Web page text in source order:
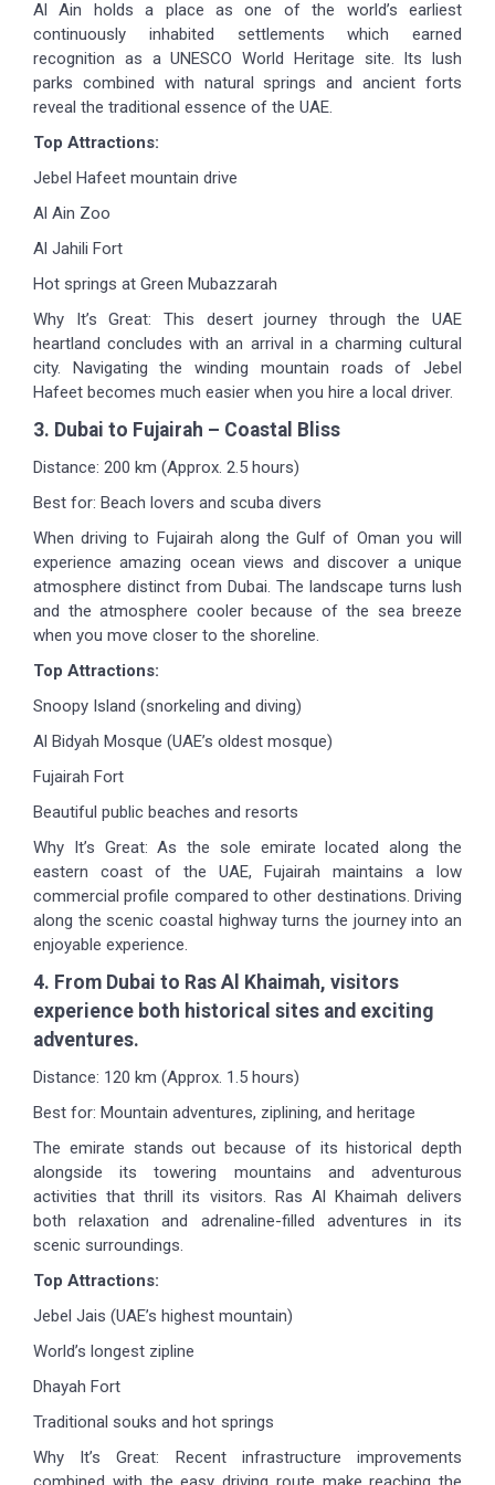
Al Ain holds a place as one of the world’s earliest
continuously inhabited settlements which earned
recognition as a UNESCO World Heritage site. Its lush
parks combined with natural springs and ancient forts
reveal the traditional essence of the UAE.
Top Attractions:
Jebel Hafeet mountain drive
Al Ain Zoo
Al Jahili Fort
Hot springs at Green Mubazzarah
Why It’s Great: This desert journey through the UAE
heartland concludes with an arrival in a charming cultural
city. Navigating the winding mountain roads of Jebel
Hafeet becomes much easier when you hire a local driver.
3. Dubai to Fujairah – Coastal Bliss
Distance: 200 km (Approx. 2.5 hours)
Best for: Beach lovers and scuba divers
When driving to Fujairah along the Gulf of Oman you will
experience amazing ocean views and discover a unique
atmosphere distinct from Dubai. The landscape turns lush
and the atmosphere cooler because of the sea breeze
when you move closer to the shoreline.
Top Attractions:
Snoopy Island (snorkeling and diving)
Al Bidyah Mosque (UAE’s oldest mosque)
Fujairah Fort
Beautiful public beaches and resorts
Why It’s Great: As the sole emirate located along the
eastern coast of the UAE, Fujairah maintains a low
commercial profile compared to other destinations. Driving
along the scenic coastal highway turns the journey into an
enjoyable experience.
4. From Dubai to Ras Al Khaimah, visitors
experience both historical sites and exciting
adventures.
Distance: 120 km (Approx. 1.5 hours)
Best for: Mountain adventures, ziplining, and heritage
The emirate stands out because of its historical depth
alongside its towering mountains and adventurous
activities that thrill its visitors. Ras Al Khaimah delivers
both relaxation and adrenaline-filled adventures in its
scenic surroundings.
Top Attractions:
Jebel Jais (UAE’s highest mountain)
World’s longest zipline
Dhayah Fort
Traditional souks and hot springs
Why It’s Great: Recent infrastructure improvements